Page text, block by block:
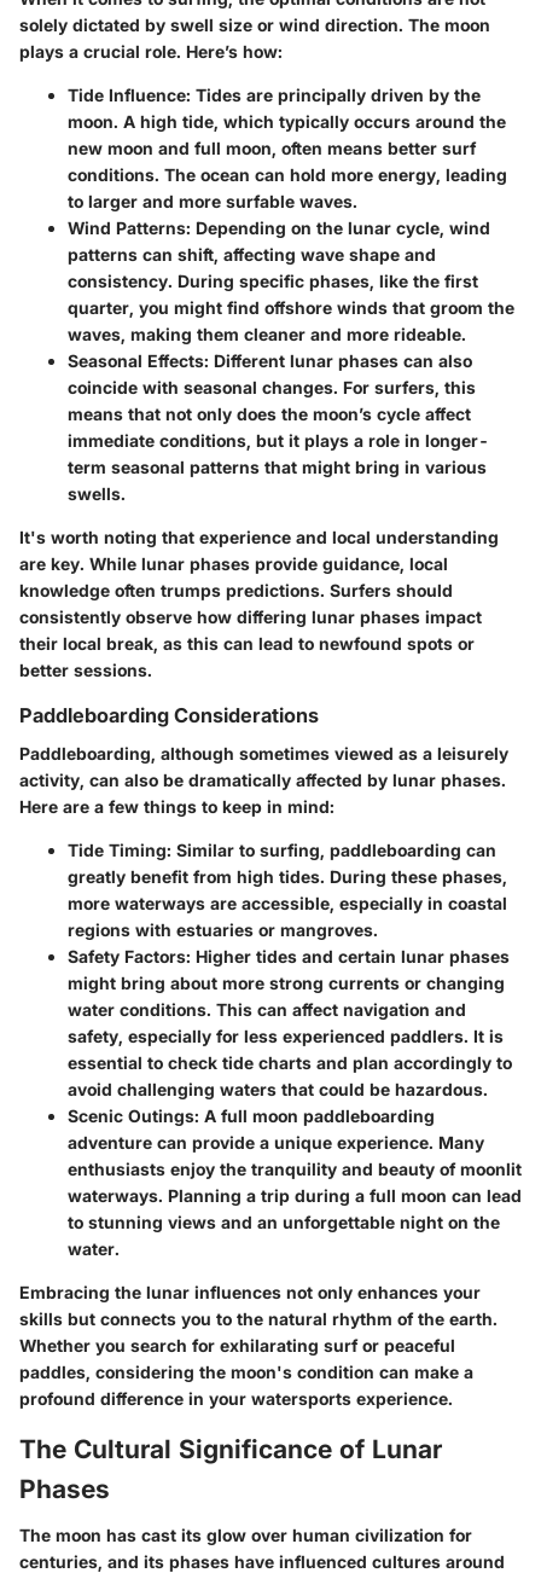
solely dictated by swell size or wind direction. The moon
plays a crucial role. Here’s how:
Tide Influence: Tides are principally driven by the
moon. A high tide, which typically occurs around the
new moon and full moon, often means better surf
conditions. The ocean can hold more energy, leading
to larger and more surfable waves.
Wind Patterns: Depending on the lunar cycle, wind
patterns can shift, affecting wave shape and
consistency. During specific phases, like the first
quarter, you might find offshore winds that groom the
waves, making them cleaner and more rideable.
Seasonal Effects: Different lunar phases can also
coincide with seasonal changes. For surfers, this
means that not only does the moon’s cycle affect
immediate conditions, but it plays a role in longer-
term seasonal patterns that might bring in various
swells.
It's worth noting that experience and local understanding
are key. While lunar phases provide guidance, local
knowledge often trumps predictions. Surfers should
consistently observe how differing lunar phases impact
their local break, as this can lead to newfound spots or
better sessions.
Paddleboarding Considerations
Paddleboarding, although sometimes viewed as a leisurely
activity, can also be dramatically affected by lunar phases.
Here are a few things to keep in mind:
Tide Timing: Similar to surfing, paddleboarding can
greatly benefit from high tides. During these phases,
more waterways are accessible, especially in coastal
regions with estuaries or mangroves.
Safety Factors: Higher tides and certain lunar phases
might bring about more strong currents or changing
water conditions. This can affect navigation and
safety, especially for less experienced paddlers. It is
essential to check tide charts and plan accordingly to
avoid challenging waters that could be hazardous.
Scenic Outings: A full moon paddleboarding
adventure can provide a unique experience. Many
enthusiasts enjoy the tranquility and beauty of moonlit
waterways. Planning a trip during a full moon can lead
to stunning views and an unforgettable night on the
water.
Embracing the lunar influences not only enhances your
skills but connects you to the natural rhythm of the earth.
Whether you search for exhilarating surf or peaceful
paddles, considering the moon's condition can make a
profound difference in your watersports experience.
The Cultural Significance of Lunar
Phases
The moon has cast its glow over human civilization for
centuries, and its phases have influenced cultures around